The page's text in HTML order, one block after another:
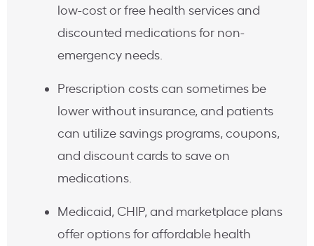
low-cost or free health services and
discounted medications for non-
emergency needs.
Prescription costs can sometimes be
lower without insurance, and patients
can utilize savings programs, coupons,
and discount cards to save on
medications.
Medicaid, CHIP, and marketplace plans
offer options for affordable health